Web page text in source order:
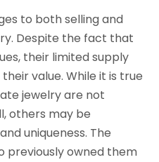
to both selling and
Despite the fact that
their limited supply
value. While it is true
jewelry are not
others may be
uniqueness. The
previously owned them